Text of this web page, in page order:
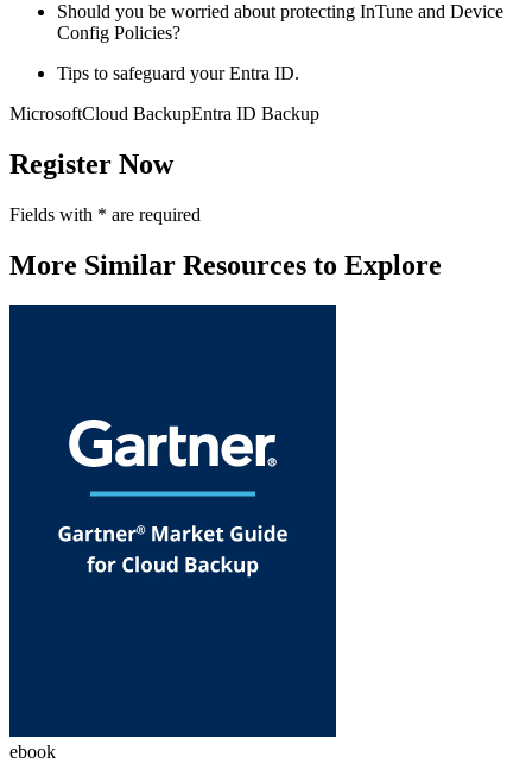
Should you be worried about protecting InTune and Device
Config Policies?
Tips to safeguard your Entra ID.
MicrosoftCloud BackupEntra ID Backup
Register Now
Fields with * are required
More Similar Resources to Explore
ebook